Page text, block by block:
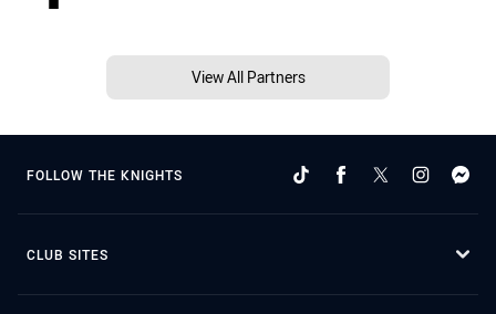
View All Partners
FOLLOW THE KNIGHTS
CLUB SITES